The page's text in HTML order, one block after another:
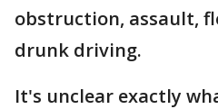
obstruction, assault,
drunk driving.
It's unclear exactly